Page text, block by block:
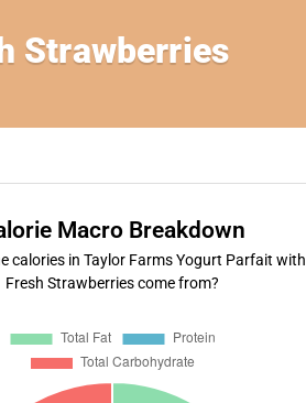
Strawberries
Macro Breakdown
calories in Taylor Farms Yogurt Parfait with
Fresh Strawberries come from?